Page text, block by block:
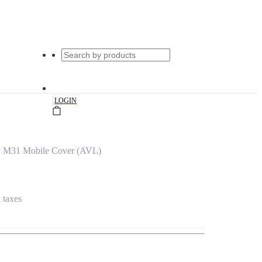
|LOGIN
M31 Mobile Cover (AVL)